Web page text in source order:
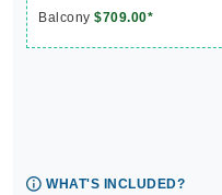
Balcony $709.00*
WHAT'S INCLUDED?